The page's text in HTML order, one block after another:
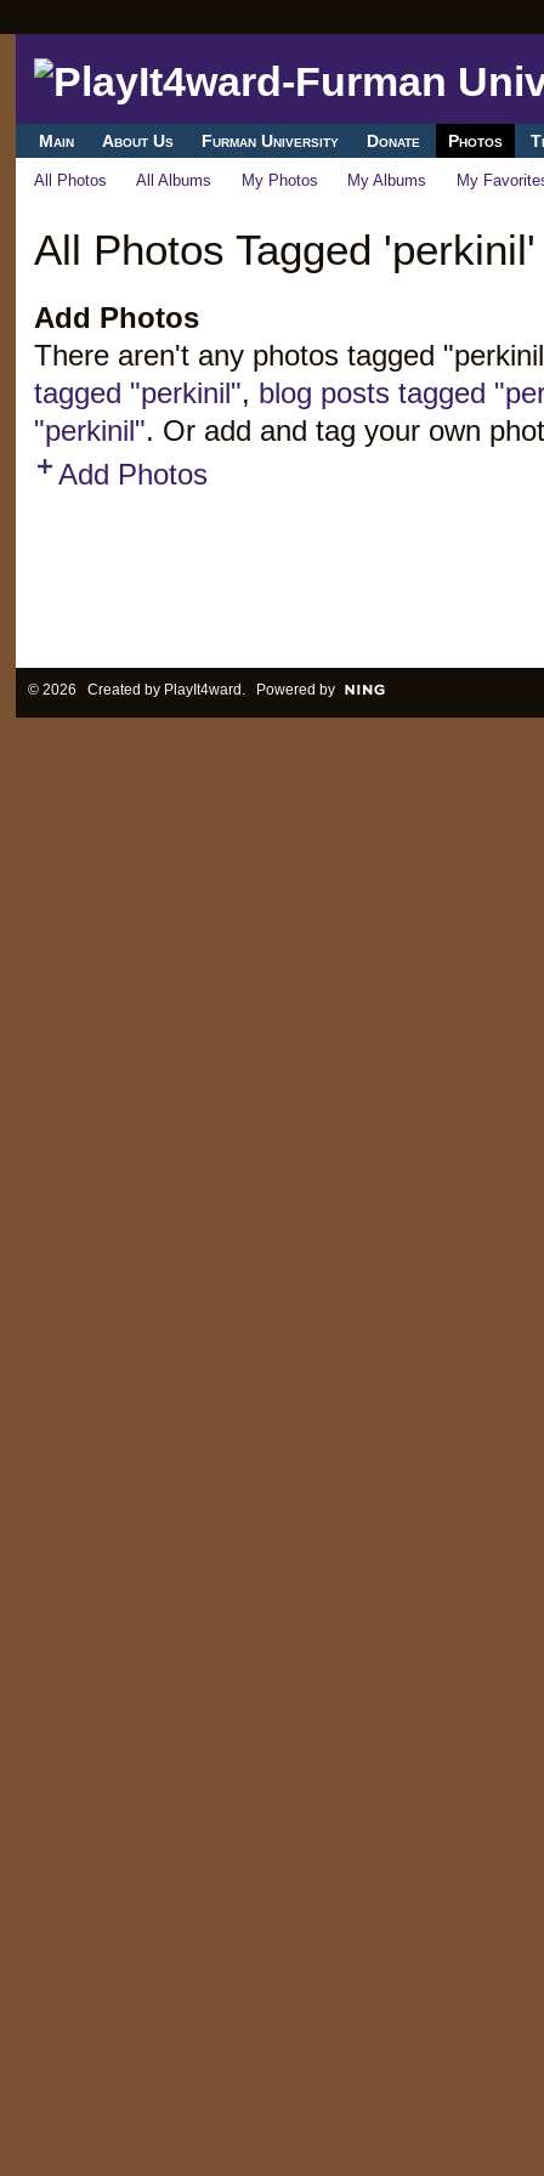
Main About Us Furman University Donate Photos
All Photos All Albums My Photos My Albums My
All Photos Tagged 'perkinil'
Add Photos
There aren't any photos tagged
tagged "perkinil", blog posts tagged
"perkinil". Or add and tag your own
Add Photos
© 2026 Created by PlayIt4ward . Powered by